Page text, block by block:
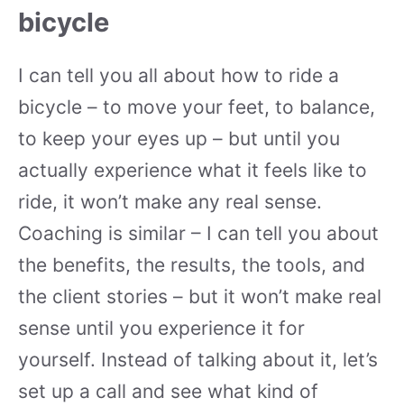
bicycle
I can tell you all about how to ride a
bicycle – to move your feet, to balance,
to keep your eyes up – but until you
actually experience what it feels like to
ride, it won’t make any real sense.
Coaching is similar – I can tell you about
the benefits, the results, the tools, and
the client stories – but it won’t make real
sense until you experience it for
yourself. Instead of talking about it, let’s
set up a call and see what kind of